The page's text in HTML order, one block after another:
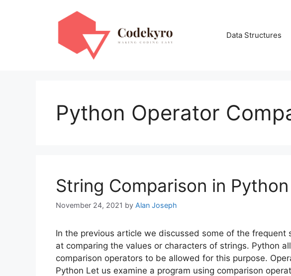
Data Structures
Python Operator
String Comparison in Python
November 24, 2021 by Alan Joseph
In the previous article we discussed some of the frequent
at comparing the values or characters of strings. Python
comparison operators to be allowed for this purpose.
Python Let us examine a program using comparison